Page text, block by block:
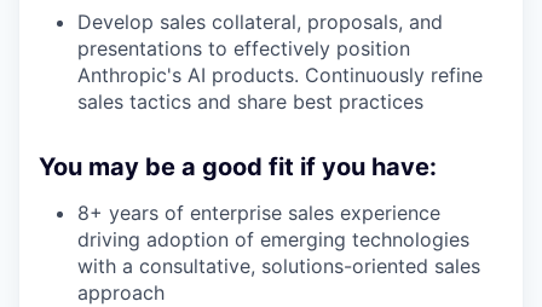
Develop sales collateral, proposals, and
presentations to effectively position
Anthropic's AI products. Continuously refine
sales tactics and share best practices
You may be a good fit if you have:
8+ years of enterprise sales experience
driving adoption of emerging technologies
with a consultative, solutions-oriented sales
approach